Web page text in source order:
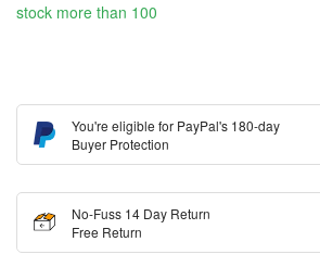
stock more than 100
You're eligible for PayPal's 180-day
Buyer Protection
No-Fuss 14 Day Return
Free Return